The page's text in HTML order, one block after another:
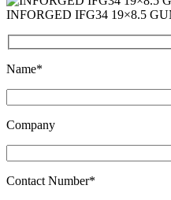
INFORGED IFG34 19×8.5
Name*
Company
Contact Number*